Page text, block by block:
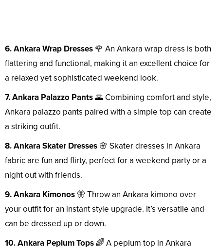
6. Ankara Wrap Dresses 🌹 An Ankara wrap dress is both
flattering and functional, making it an excellent choice for
a relaxed yet sophisticated weekend look.
7. Ankara Palazzo Pants🌄 Combining comfort and style,
Ankara palazzo pants paired with a simple top can create
a striking outfit.
8. Ankara Skater Dresses 🌸 Skater dresses in Ankara
fabric are fun and flirty, perfect for a weekend party or a
night out with friends.
9. Ankara Kimonos 🦋 Throw an Ankara kimono over
your outfit for an instant style upgrade. It’s versatile and
can be dressed up or down.
10. Ankara Peplum Tops 🌈 A peplum top in Ankara